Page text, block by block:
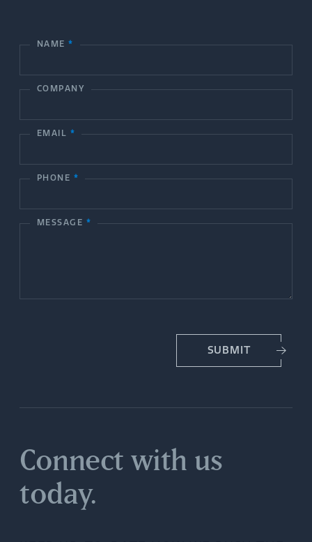
c
U
NAME*
COMPANY
EMAIL *
PHONE *
MESSAGE *
SUBMIT
Connect with us
today.